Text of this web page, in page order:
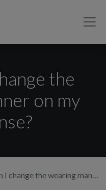
the
on my
the wearing manner on my BioSense?